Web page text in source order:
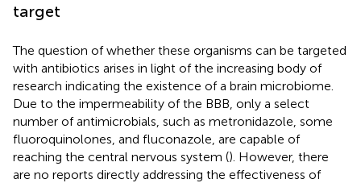
target
The question of whether these organisms can be targeted
with antibiotics arises in light of the increasing body of
research indicating the existence of a brain microbiome.
Due to the impermeability of the BBB, only a select
number of antimicrobials, such as metronidazole, some
fluoroquinolones, and fluconazole, are capable of
reaching the central nervous system (). However, there
are no reports directly addressing the effectiveness of